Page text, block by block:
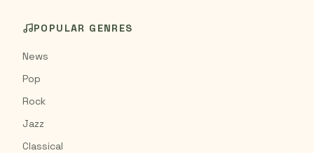
POPULAR GENRES
News
Pop
Rock
Jazz
Classical